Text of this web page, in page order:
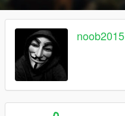
noob2015